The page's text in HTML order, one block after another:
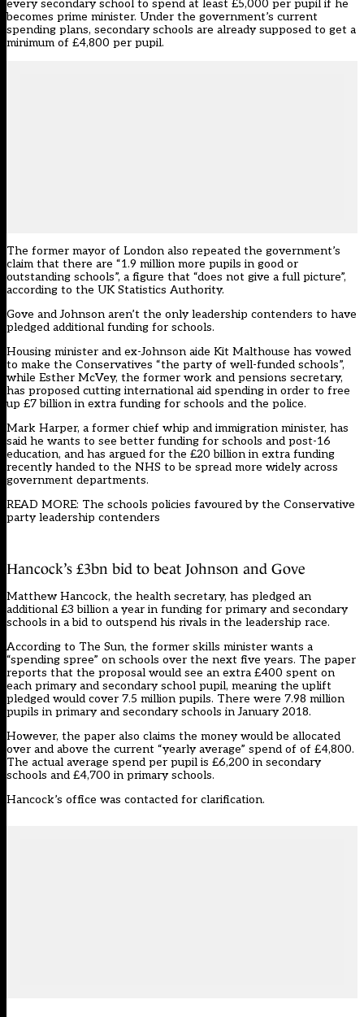
every secondary school to spend at least £5,000 per pupil if he
becomes prime minister. Under the government’s current
spending plans, secondary schools are already supposed to get a
minimum of £4,800 per pupil.
The former mayor of London also repeated the government’s
claim that there are “1.9 million more pupils in good or
outstanding schools”, a figure that “does not give a full picture”,
according to the UK Statistics Authority.
Gove and Johnson aren’t the only leadership contenders to have
pledged additional funding for schools.
Housing minister and ex-Johnson aide Kit Malthouse has vowed
to make the Conservatives “the party of well-funded schools”,
while Esther McVey, the former work and pensions secretary,
has proposed cutting international aid spending in order to free
up £7 billion in extra funding for schools and the police.
Mark Harper, a former chief whip and immigration minister, has
said he wants to see better funding for schools and post-16
education, and has argued for the £20 billion in extra funding
recently handed to the NHS to be spread more widely across
government departments.
READ MORE: The schools policies favoured by the Conservative
party leadership contenders
Hancock’s £3bn bid to beat Johnson and Gove
Matthew Hancock, the health secretary, has pledged an
additional £3 billion a year in funding for primary and secondary
schools in a bid to outspend his rivals in the leadership race.
According to The Sun, the former skills minister wants a
“spending spree” on schools over the next five years. The paper
reports that the proposal would see an extra £400 spent on
each primary and secondary school pupil, meaning the uplift
pledged would cover 7.5 million pupils. There were 7.98 million
pupils in primary and secondary schools in January 2018.
However, the paper also claims the money would be allocated
over and above the current “yearly average” spend of of £4,800.
The actual average spend per pupil is £6,200 in secondary
schools and £4,700 in primary schools.
Hancock’s office was contacted for clarification.